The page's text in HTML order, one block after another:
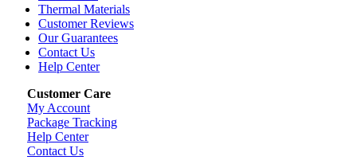
Thermal Materials
Customer Reviews
Our Guarantees
Contact Us
Help Center
Customer Care
My Account
Package Tracking
Help Center
Contact Us